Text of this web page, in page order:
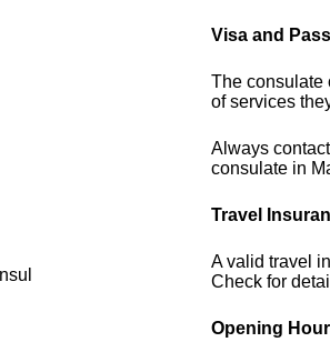
Visa and
The consulate
of services
Always
consulate in
Travel
A valid travel
Check for
Opening